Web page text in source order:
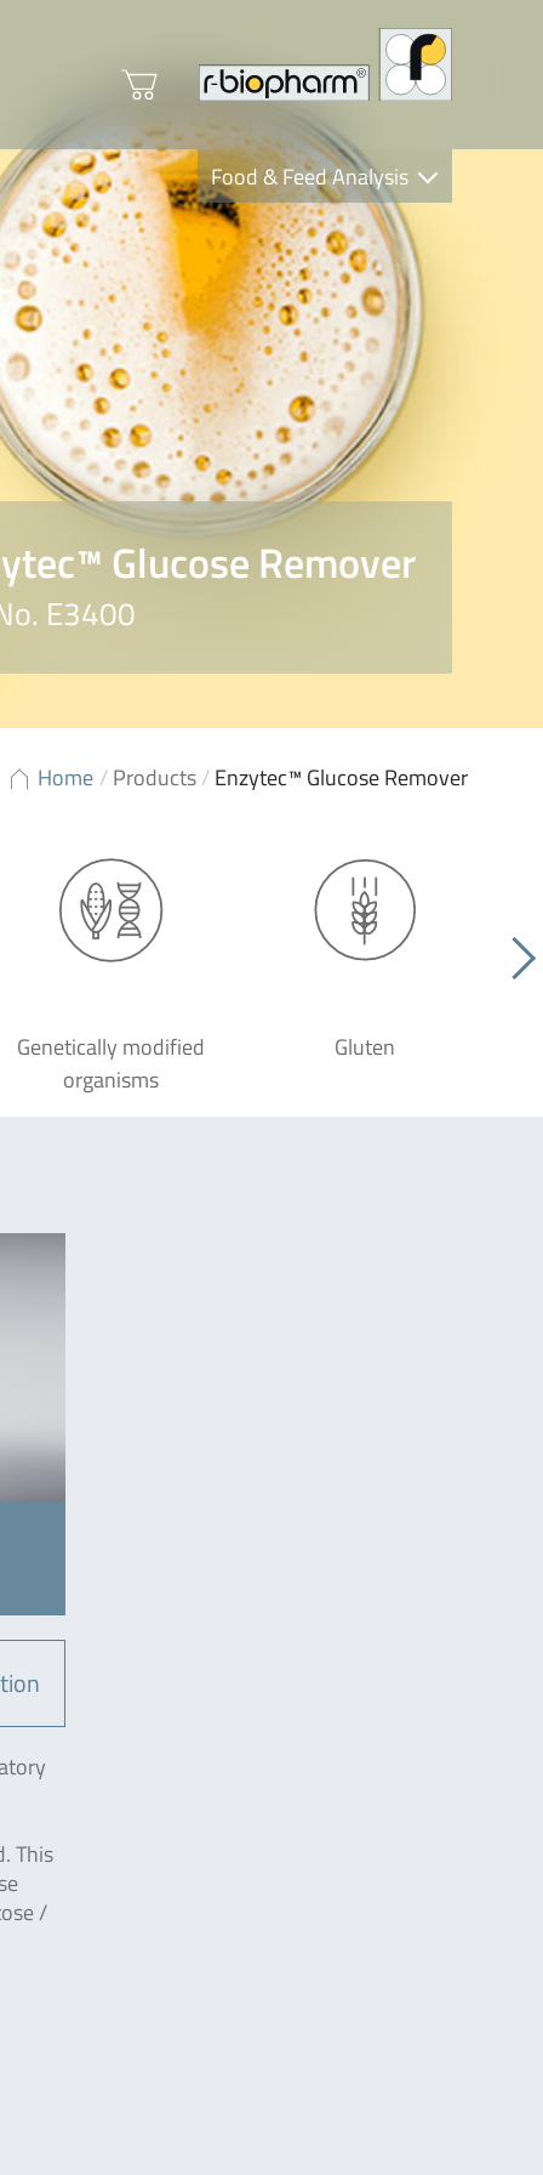
Food & Feed Analysis
Clinical Diagnostics
R-Biopharm AG
Nutrition Care
Glucose Remover
E3400
Home /Products/Enzytec™ Glucose Remover
Genetically modified
organisms
Gluten
This
/